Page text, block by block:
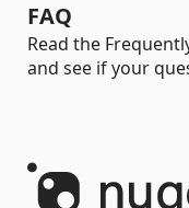
FAQ
Read the
and see if your